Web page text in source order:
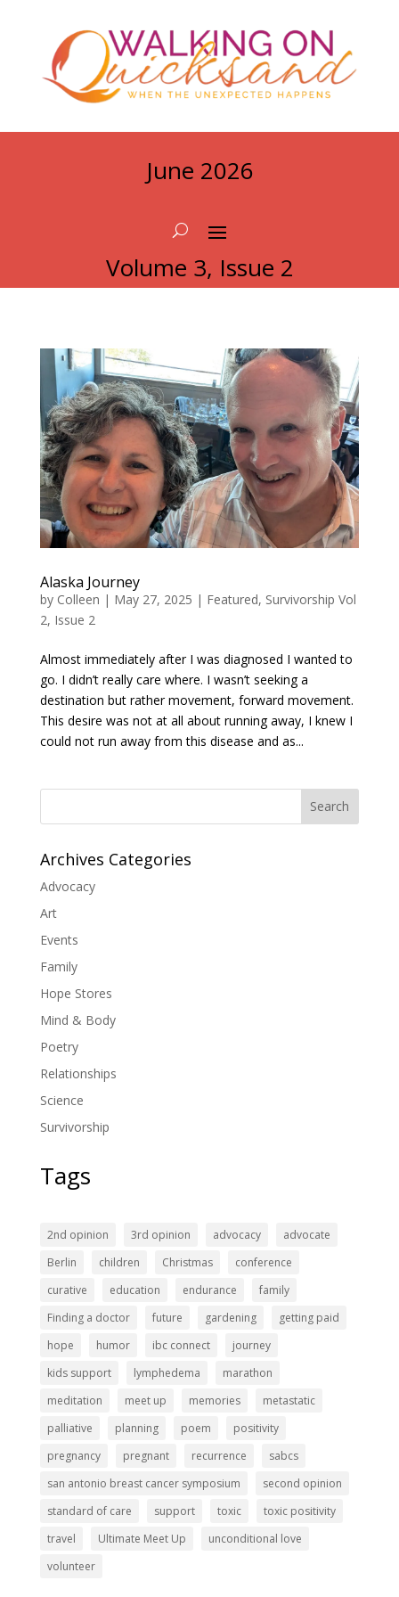
June 2026
Volume 3, Issue 2
Alaska Journey
by Colleen | May 27, 2025 | Featured, Survivorship Vol
2, Issue 2
Almost immediately after I was diagnosed I wanted to
go. I didn’t really care where. I wasn’t seeking a
destination but rather movement, forward movement.
This desire was not at all about running away, I knew I
could not run away from this disease and as...
Search
Archives Categories
Advocacy
Art
Events
Family
Hope Stores
Mind & Body
Poetry
Relationships
Science
Survivorship
Tags
2nd opinion 3rd opinion advocacy
advocate
Berlin
children Christmas
conference
curative
education endurance
family
Finding a doctor
future gardening
getting paid
hope
humor ibc connect
journey
kids support
lymphedema
marathon
meditation
meet up memories
metastatic
palliative
planning poem
positivity
pregnancy
pregnant recurrence
sabcs
san antonio breast cancer symposium
second opinion
standard of care
support toxic
toxic positivity
travel
Ultimate Meet Up
unconditional love
volunteer